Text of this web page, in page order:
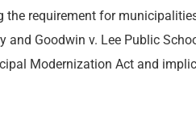
requirement for
and Goodwin v. Lee Public
Modernization Act and